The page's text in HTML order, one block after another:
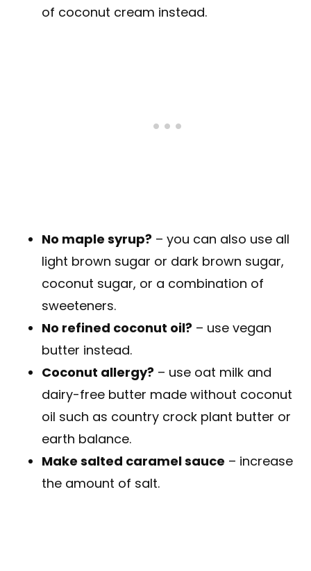
of coconut cream instead.
No maple syrup? – you can also use all
light brown sugar or dark brown sugar,
coconut sugar, or a combination of
sweeteners.
No refined coconut oil? – use vegan
butter instead.
Coconut allergy? – use oat milk and
dairy-free butter made without coconut
oil such as country crock plant butter or
earth balance.
Make salted caramel sauce – increase
the amount of salt.